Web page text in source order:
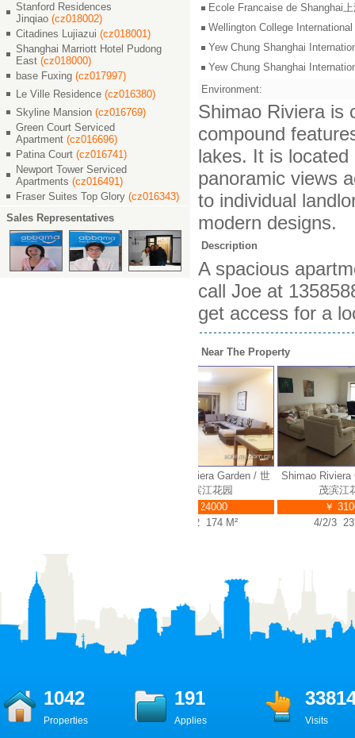
Stanford Residences
Jinqiao (cz018002)
Citadines Lujiazui (cz018001)
Shanghai Marriott Hotel Pudong
East (cz018000)
base Fuxing (cz017997)
Le Ville Residence (cz016380)
Skyline Mansion (cz016769)
Green Court Serviced
Apartment (cz016696)
Patina Court (cz016741)
Newport Tower Serviced
Apartments (cz016491)
Fraser Suites Top Glory (cz016343)
Sales Representatives
Ecole Francaise de Shanghai
Wellington College
Yew Chung Shanghai
Yew Chung Shanghai
Environment:
Shimao Riviera is
compound
lakes. It is
panoramic views
to individual
modern designs.
Description
A spacious
call Joe at
get access for a
Near The Property
Shimao Riviera Garden / 世
茂滨江花园
￥ 24000
2/2/2 174 M²
Shimao Riviera
茂滨江花
￥ 31000
4/2/3 237
1042 191
Properties Applies Visits